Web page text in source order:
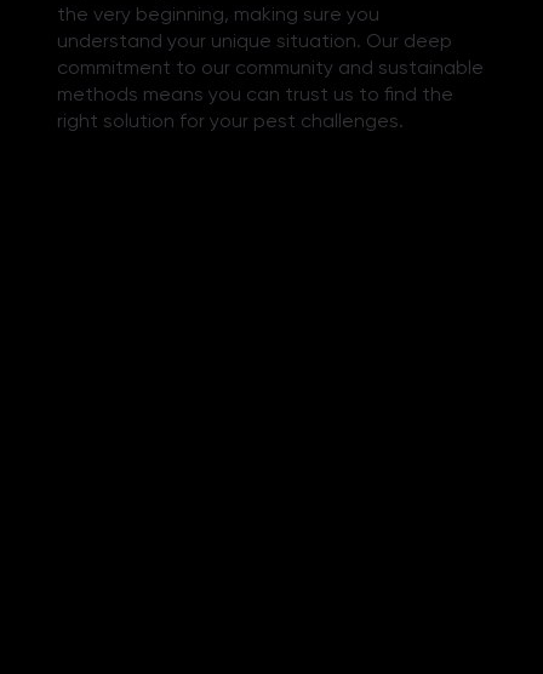
the very beginning, making sure you
understand your unique situation. Our deep
commitment to our community and sustainable
methods means you can trust us to find the
right solution for your pest challenges.